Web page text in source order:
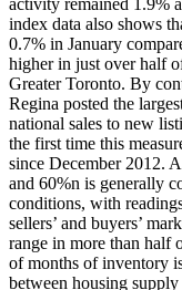
activity remained 1.9%
index data also shows
0.7% in January
higher in just over half
Greater Toronto. By
Regina posted the
national sales to new
the first time this
since December 2012.
and 60%n is generally
conditions, with
sellers’ and buyers’
range in more than half
of months of inventory
between housing